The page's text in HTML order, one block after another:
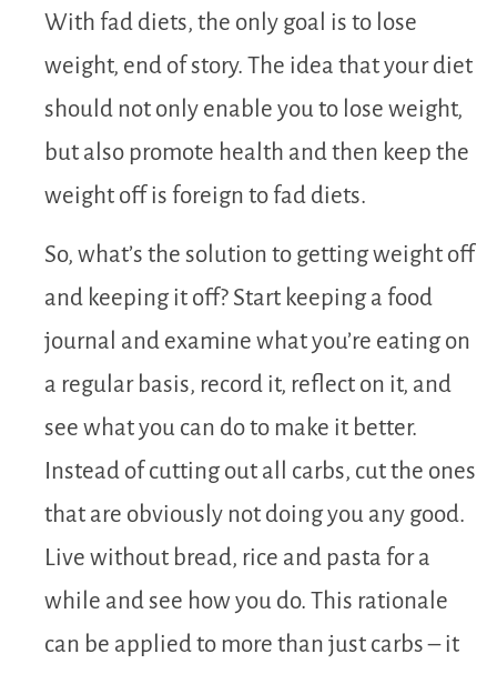
With fad diets, the only goal is to lose
weight, end of story. The idea that your diet
should not only enable you to lose weight,
but also promote health and then keep the
weight off is foreign to fad diets.
So, what’s the solution to getting weight off
and keeping it off? Start keeping a food
journal and examine what you’re eating on
a regular basis, record it, reflect on it, and
see what you can do to make it better.
Instead of cutting out all carbs, cut the ones
that are obviously not doing you any good.
Live without bread, rice and pasta for a
while and see how you do. This rationale
can be applied to more than just carbs – it